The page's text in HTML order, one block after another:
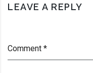
LEAVE A REPLY
Comment *